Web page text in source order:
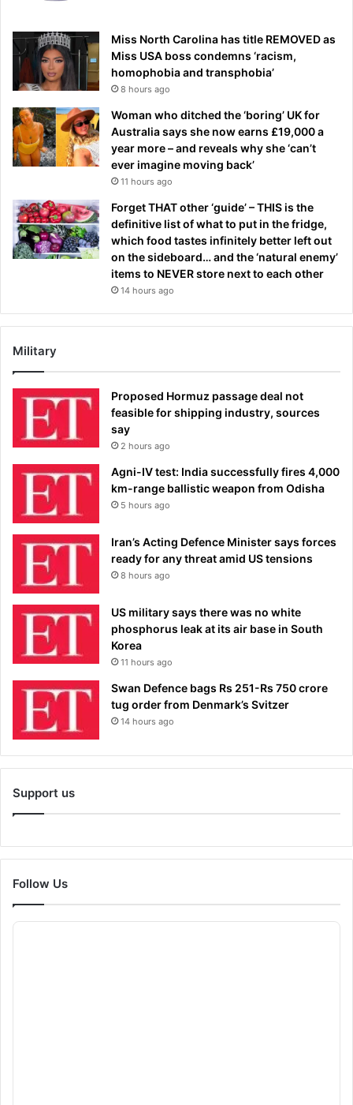
Miss North Carolina has title REMOVED as
Miss USA boss condemns ‘racism,
homophobia and transphobia’
8 hours ago
Woman who ditched the ‘boring’ UK for
Australia says she now earns £19,000 a
year more – and reveals why she ‘can’t
ever imagine moving back’
11 hours ago
Forget THAT other ‘guide’ – THIS is the
definitive list of what to put in the fridge,
which food tastes infinitely better left out
on the sideboard… and the ‘natural enemy’
items to NEVER store next to each other
14 hours ago
Military
Proposed Hormuz passage deal not
feasible for shipping industry, sources
say
2 hours ago
Agni-IV test: India successfully fires 4,000
km-range ballistic weapon from Odisha
5 hours ago
Iran’s Acting Defence Minister says forces
ready for any threat amid US tensions
8 hours ago
US military says there was no white
phosphorus leak at its air base in South
Korea
11 hours ago
Swan Defence bags Rs 251-Rs 750 crore
tug order from Denmark’s Svitzer
14 hours ago
Support us
Follow Us